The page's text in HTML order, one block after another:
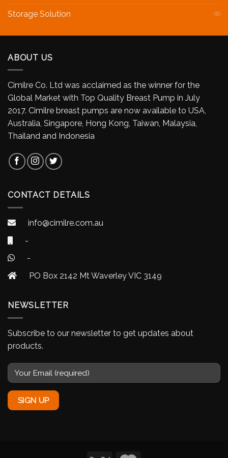
Storage Solution (6)
ABOUT US
Cimilre Co. Ltd was acclaimed as the winner for the
Global Market with Top Quality Breast Pump in July
2017. Cimilre breast pumps are now available to USA,
Australia, Singapore, Hong Kong, Taiwan, Malaysia,
Thailand and Indonesia
CONTACT DETAILS
info@cimilre.com.au
-
-
PO Box 2142 Mt Waverley VIC 3149
NEWSLETTER
Subscribe to our newsletter to get updates about
products.